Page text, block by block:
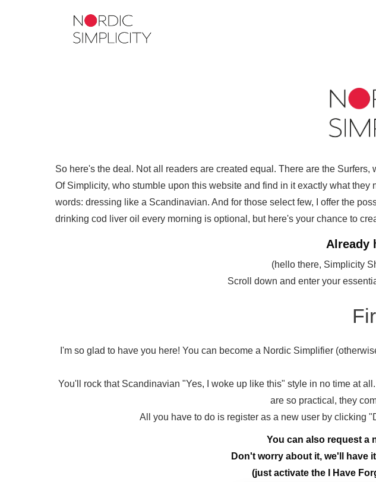
So here's the deal. Not all readers are created equal. There are the
Of Simplicity, who stumble upon this website and find in it exactly what
words: dressing like a Scandinavian. And for those select few, I offer the
drinking cod liver oil every morning is optional, but here's your chance to
Already
(hello there, Simplicity
Scroll down and enter your
I'm so glad to have you here! You can become a Nordic Simplifier
You'll rock that Scandinavian "Yes, I woke up like this" style in no time at
are so practical, they
All you have to do is register as a new user by clicking
You can also request a
Don't worry about it, we'll have
(just activate the I Have